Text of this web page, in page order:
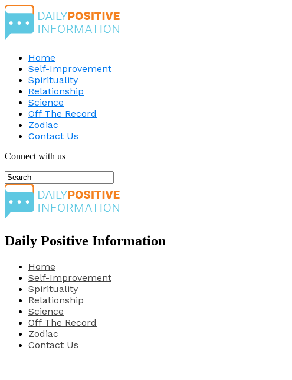
Home
Self-Improvement
Spirituality
Relationship
Science
Off The Record
Zodiac
Contact Us
Connect with us
Daily Positive Information
Home
Self-Improvement
Spirituality
Relationship
Science
Off The Record
Zodiac
Contact Us